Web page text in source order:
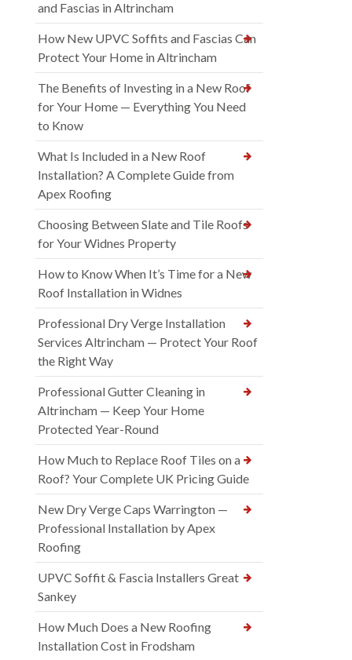
and Fascias in Altrincham
How New UPVC Soffits and Fascias Can
Protect Your Home in Altrincham
The Benefits of Investing in a New Roof
for Your Home — Everything You Need
to Know
What Is Included in a New Roof
Installation? A Complete Guide from
Apex Roofing
Choosing Between Slate and Tile Roofs
for Your Widnes Property
How to Know When It’s Time for a New
Roof Installation in Widnes
Professional Dry Verge Installation
Services Altrincham — Protect Your Roof
the Right Way
Professional Gutter Cleaning in
Altrincham — Keep Your Home
Protected Year-Round
How Much to Replace Roof Tiles on a
Roof? Your Complete UK Pricing Guide
New Dry Verge Caps Warrington —
Professional Installation by Apex
Roofing
UPVC Soffit & Fascia Installers Great
Sankey
How Much Does a New Roofing
Installation Cost in Frodsham